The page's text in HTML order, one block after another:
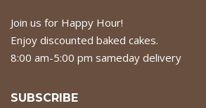
Join us for Happy Hour!
Enjoy discounted baked cakes.
8:00 am-5:00 pm sameday delivery
SUBSCRIBE